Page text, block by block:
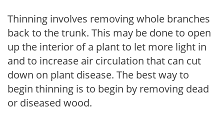
Thinning involves removing whole branches
back to the trunk. This may be done to open
up the interior of a plant to let more light in
and to increase air circulation that can cut
down on plant disease. The best way to
begin thinning is to begin by removing dead
or diseased wood.